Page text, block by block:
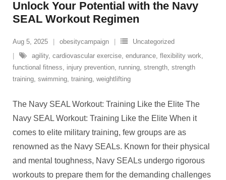
Unlock Your Potential with the Navy
SEAL Workout Regimen
Aug 5, 2025 obesitycampaign
Uncategorized
agility, cardiovascular exercise, endurance, flexibility work,
functional fitness, injury prevention, running, strength, strength
training, swimming, training, weightlifting
The Navy SEAL Workout: Training Like the Elite The
Navy SEAL Workout: Training Like the Elite When it
comes to elite military training, few groups are as
renowned as the Navy SEALs. Known for their physical
and mental toughness, Navy SEALs undergo rigorous
workouts to prepare them for the demanding challenges